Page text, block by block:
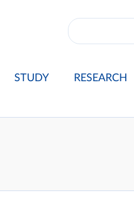
STUDY RESEARCH